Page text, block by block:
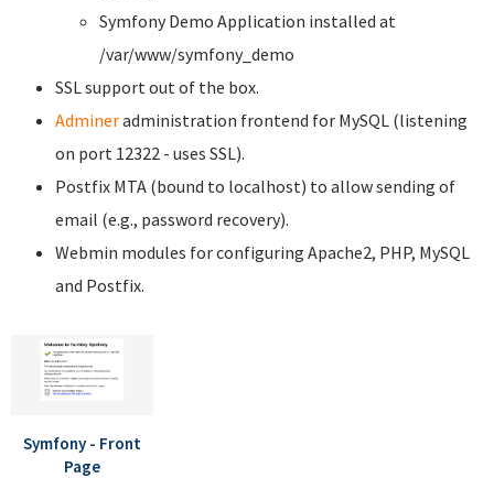
Symfony Demo Application installed at
/var/www/symfony_demo
SSL support out of the box.
Admineradministration frontend for MySQL (listening
on port 12322 - uses SSL).
Postfix MTA (bound to localhost) to allow sending of
email (e.g., password recovery).
Webmin modules for configuring Apache2, PHP, MySQL
and Postfix.
Symfony - Front
Page